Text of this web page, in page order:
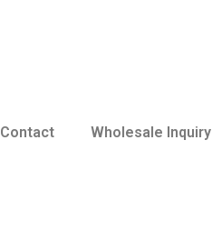
Contact Wholesale Inquiry